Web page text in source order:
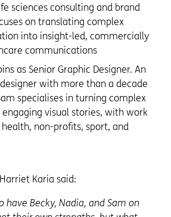
sciences consulting and brand
on translating complex
into insight-led, commercially
communications
as Senior Graphic Designer. An
with more than a decade
specialises in turning complex
engaging visual stories, with work
non-profits, sport, and
Karia said:
have Becky, Nadia, and Sam on